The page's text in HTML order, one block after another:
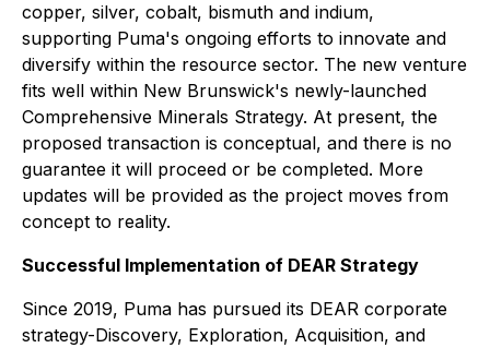
copper, silver, cobalt, bismuth and indium,
supporting Puma's ongoing efforts to innovate and
diversify within the resource sector. The new venture
fits well within New Brunswick's newly-launched
Comprehensive Minerals Strategy. At present, the
proposed transaction is conceptual, and there is no
guarantee it will proceed or be completed. More
updates will be provided as the project moves from
concept to reality.
Successful Implementation of DEAR Strategy
Since 2019, Puma has pursued its DEAR corporate
strategy-Discovery, Exploration, Acquisition, and